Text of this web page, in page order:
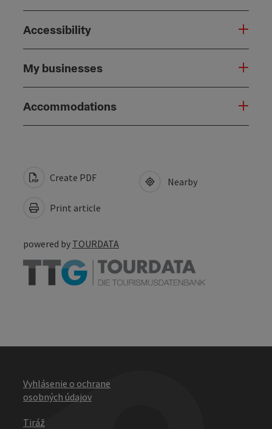
Accessibility
My businesses
Accommodations
Create PDF
Print article
Nearby
powered by TOURDATA
Vyhlásenie o ochrane
osobných údajov
Tiráž